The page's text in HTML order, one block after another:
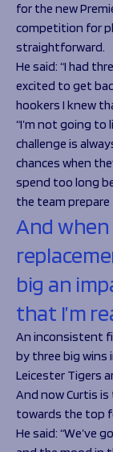
for the new
competition for
straightforward.
He said: “I had
excited to get
hookers I knew
“I’m not going
challenge is
chances when
spend too long
the team
And when
big an
that I’m
An inconsistent
by three big wins
Leicester Tigers
And now Curtis
towards the top
He said: “We’ve